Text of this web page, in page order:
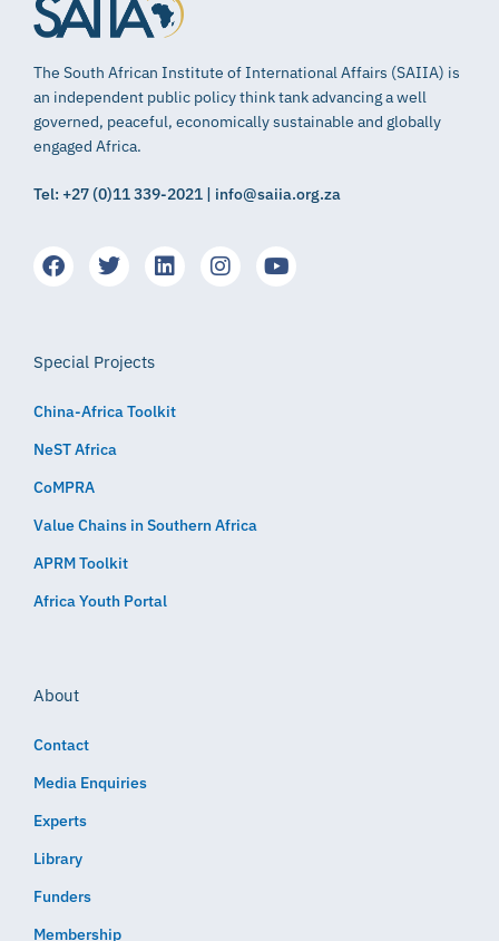
The South African Institute of International Affairs (SAIIA) is
an independent public policy think tank advancing a well
governed, peaceful, economically sustainable and globally
engaged Africa.
Tel: +27 (0)11 339-2021 | info@saiia.org.za
Special Projects
China-Africa Toolkit
NeST Africa
CoMPRA
Value Chains in Southern Africa
APRM Toolkit
Africa Youth Portal
About
Contact
Media Enquiries
Experts
Library
Funders
Membership